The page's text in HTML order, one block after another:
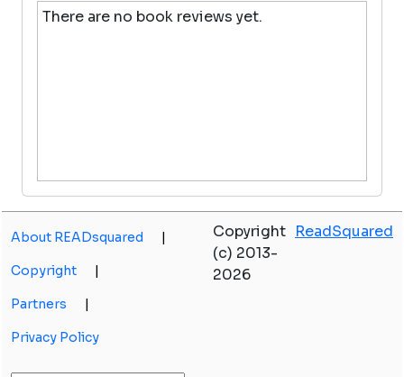
There are no book reviews yet.
About READsquared |
Copyright |
Partners |
Privacy Policy
Copyright
(c) 2013-
2026
ReadSquared